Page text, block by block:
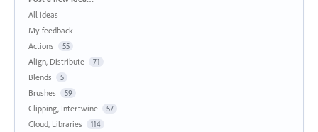
All ideas
My feedback
Actions
55
Align, Distribute 71
Blends 5
Brushes 59
Clipping, Intertwine 57
Cloud, Libraries 114